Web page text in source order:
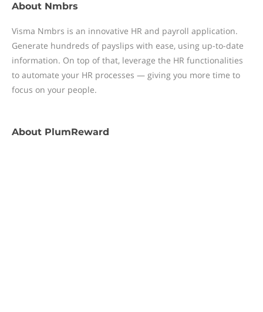
About Nmbrs
Visma Nmbrs is an innovative HR and payroll application.
Generate hundreds of payslips with ease, using up-to-date
information. On top of that, leverage the HR functionalities
to automate your HR processes — giving you more time to
focus on your people.
About PlumReward